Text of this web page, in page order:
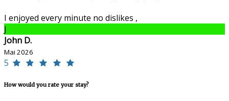
I enjoyed every minute no dislikes ,
J
John D.
Mai 2026
5
How would you rate your stay?